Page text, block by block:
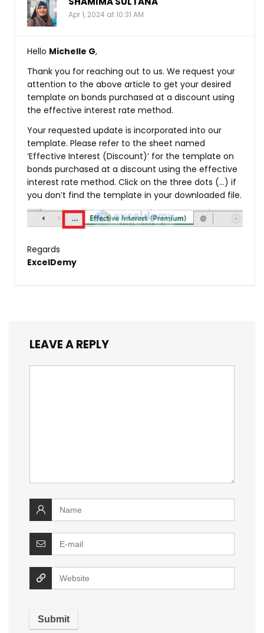
Apr 1, 2024 at 10:31 AM
Hello Michelle G,
Thank you for reaching out to us. We request your
attention to the above article to get your desired
template on bonds purchased at a discount using
the effective interest rate method.
Your requested update is incorporated into our
template. Please refer to the sheet named
‘Effective Interest (Discount)’ for the template on
bonds purchased at a discount using the effective
interest rate method. Click on the three dots (…) if
you don’t find the template in your downloaded file.
Regards
ExcelDemy
LEAVE A REPLY